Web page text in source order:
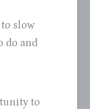
slow
do and
to